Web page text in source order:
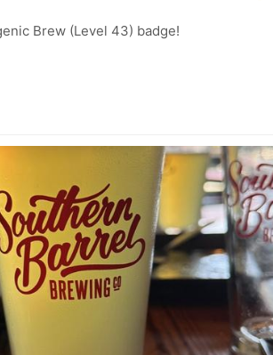
Brew (Level 43) badge!